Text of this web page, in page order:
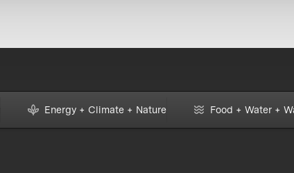
Energy + Climate + Nature Food + Water +